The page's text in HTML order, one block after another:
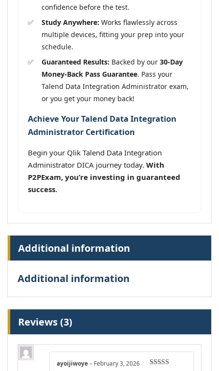
confidence before the test.
Study Anywhere: Works flawlessly across
multiple devices, fitting your prep into your
schedule.
Guaranteed Results: Backed by our 30-Day
Money-Back Pass Guarantee. Pass your
Talend Data Integration Administrator exam,
or you get your money back!
Achieve Your Talend Data Integration
Administrator Certification
Begin your Qlik Talend Data Integration
Administrator DICA journey today. With
P2PExam, you’re investing in guaranteed
success.
Additional information
Additional information
Reviews (3)
ayoijiwoye – February 3, 2026